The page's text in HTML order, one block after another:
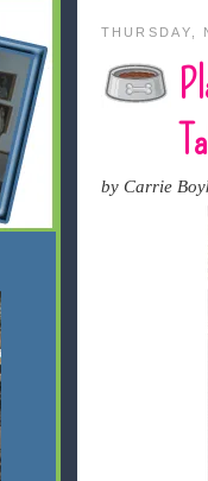
THURSDAY,
by Carrie